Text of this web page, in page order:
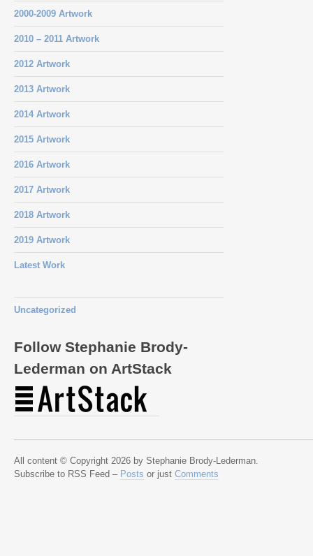
2000-2009 Artwork
2010 – 2011 Artwork
2012 Artwork
2013 Artwork
2014 Artwork
2015 Artwork
2016 Artwork
2017 Artwork
2018 Artwork
2019 Artwork
Latest Work
Uncategorized
Follow Stephanie Brody-
Lederman on ArtStack
All content © Copyright 2026 by Stephanie Brody-Lederman.
Subscribe to RSS Feed – Posts or just Comments